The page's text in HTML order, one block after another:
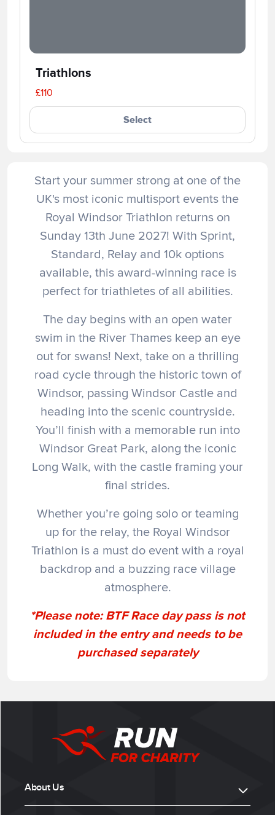
Triathlons
£110
Select
Start your summer strong at one of the
UK's most iconic multisport events the
Royal Windsor Triathlon returns on
Sunday 13th June 2027! With Sprint,
Standard, Relay and 10k options
available, this award-winning race is
perfect for triathletes of all abilities.
The day begins with an open water
swim in the River Thames keep an eye
out for swans! Next, take on a thrilling
road cycle through the historic town of
Windsor, passing Windsor Castle and
heading into the scenic countryside.
You’ll finish with a memorable run into
Windsor Great Park, along the iconic
Long Walk, with the castle framing your
final strides.
Whether you’re going solo or teaming
up for the relay, the Royal Windsor
Triathlon is a must do event with a royal
backdrop and a buzzing race village
atmosphere.
*Please note:BTF Race day passis not
included in the entry and needs to be
purchased separately
About Us